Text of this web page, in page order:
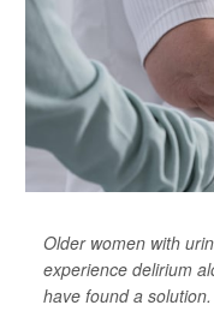
Older women with
experience delirium
have found a solution.